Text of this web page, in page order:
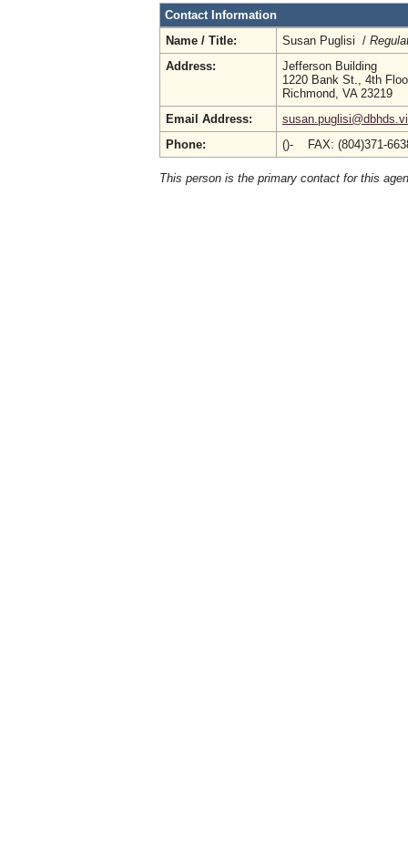
Contact Information
Name / Title:
Susan Puglisi /
Address:
Jefferson Building
1220 Bank St., 4th
Richmond, VA 23219
Email Address:
Phone:
()- FAX: (804)371-
This person is the primary contact for this